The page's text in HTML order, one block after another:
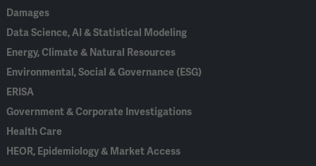
Damages
Data Science, AI & Statistical Modeling
Energy, Climate & Natural Resources
Environmental, Social & Governance (ESG)
ERISA
Government & Corporate Investigations
Health Care
HEOR, Epidemiology & Market Access